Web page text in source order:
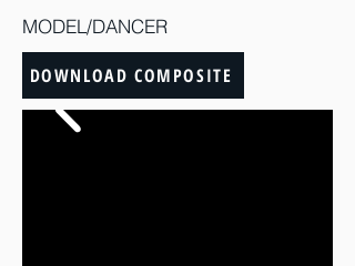
MODEL/DANCER
DOWNLOAD COMPOSITE